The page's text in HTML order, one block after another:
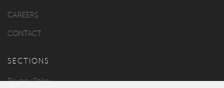
CAREERS
CONTACT
SECTIONS
Privacy Policy